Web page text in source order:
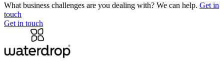
What business challenges are you dealing with? We can help. Get in
touch
Get in touch